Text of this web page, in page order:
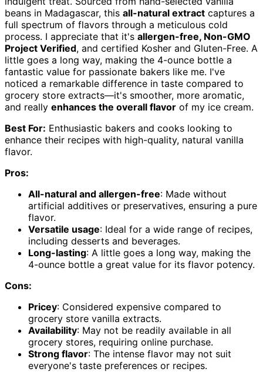
beans in Madagascar, this all-natural extract captures a
full spectrum of flavors through a meticulous cold
process. I appreciate that it's allergen-free, Non-GMO
Project Verified, and certified Kosher and Gluten-Free. A
little goes a long way, making the 4-ounce bottle a
fantastic value for passionate bakers like me. I've
noticed a remarkable difference in taste compared to
grocery store extracts—it's smoother, more aromatic,
and really enhances the overall flavor of my ice cream.
Best For: Enthusiastic bakers and cooks looking to
enhance their recipes with high-quality, natural vanilla
flavor.
Pros:
All-natural and allergen-free: Made without
artificial additives or preservatives, ensuring a pure
flavor.
Versatile usage: Ideal for a wide range of recipes,
including desserts and beverages.
Long-lasting: A little goes a long way, making the
4-ounce bottle a great value for its flavor potency.
Cons:
Pricey: Considered expensive compared to
grocery store vanilla extracts.
Availability: May not be readily available in all
grocery stores, requiring online purchase.
Strong flavor: The intense flavor may not suit
everyone's taste preferences or recipes.